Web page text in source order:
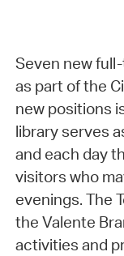
Seven new
as part of the
new positions
library serves
and each day
visitors who
evenings. The
the Valente
activities and